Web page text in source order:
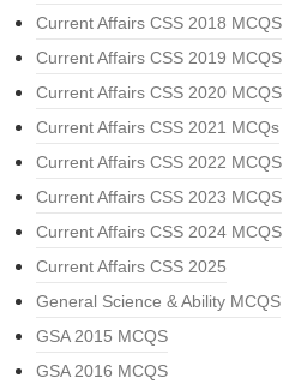
Current Affairs CSS 2018 MCQS
Current Affairs CSS 2019 MCQS
Current Affairs CSS 2020 MCQS
Current Affairs CSS 2021 MCQs
Current Affairs CSS 2022 MCQS
Current Affairs CSS 2023 MCQS
Current Affairs CSS 2024 MCQS
Current Affairs CSS 2025
General Science & Ability MCQS
GSA 2015 MCQS
GSA 2016 MCQS